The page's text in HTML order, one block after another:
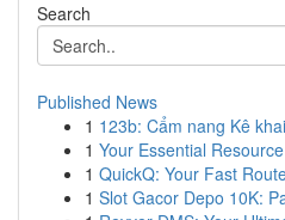
Search
Published News
1 123b: Cẩm nang Kê
1 Your Essential
1 QuickQ: Your Fast
1 Slot Gacor Depo 10K: